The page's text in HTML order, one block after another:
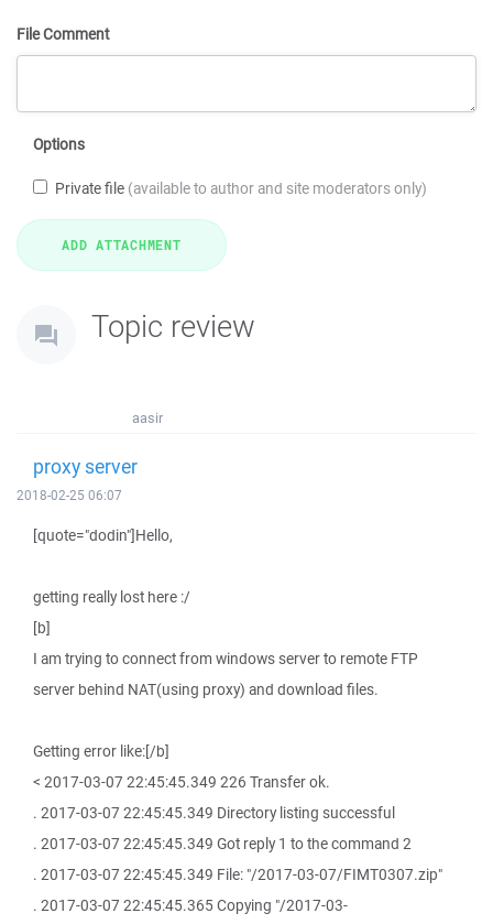
File Comment
Options
Private file (available to author and site moderators only)
Topic review
aasir
proxy server
2018-02-25 06:07
[quote="dodin"]Hello,
getting really lost here :/
[b]
I am trying to connect from windows server to remote FTP
server behind NAT(using proxy) and download files.
Getting error like:[/b]
< 2017-03-07 22:45:45.349 226 Transfer ok.
. 2017-03-07 22:45:45.349 Directory listing successful
. 2017-03-07 22:45:45.349 Got reply 1 to the command 2
. 2017-03-07 22:45:45.349 File: "/2017-03-07/FIMT0307.zip"
. 2017-03-07 22:45:45.365 Copying "/2017-03-